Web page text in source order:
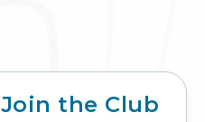
Join the Club